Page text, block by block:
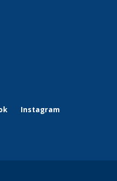
Instagram